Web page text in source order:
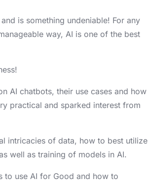
is something undeniable! For any
way, AI is one of the best
AI chatbots, their use cases and how
practical and sparked interest from
intricacies of data, how to best utilize
well as training of models in AI.
to use AI for Good and how to